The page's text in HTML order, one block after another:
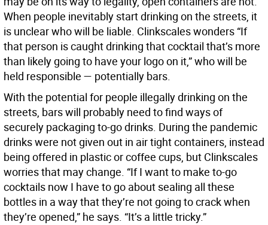
When people inevitably start drinking on the streets, it
is unclear who will be liable. Clinkscales wonders “If
that person is caught drinking that cocktail that’s more
than likely going to have your logo on it,” who will be
held responsible — potentially bars.
With the potential for people illegally drinking on the
streets, bars will probably need to find ways of
securely packaging to-go drinks. During the pandemic
drinks were not given out in air tight containers, instead
being offered in plastic or coffee cups, but Clinkscales
worries that may change. “If I want to make to-go
cocktails now I have to go about sealing all these
bottles in a way that they’re not going to crack when
they’re opened,” he says. “It’s a little tricky.”